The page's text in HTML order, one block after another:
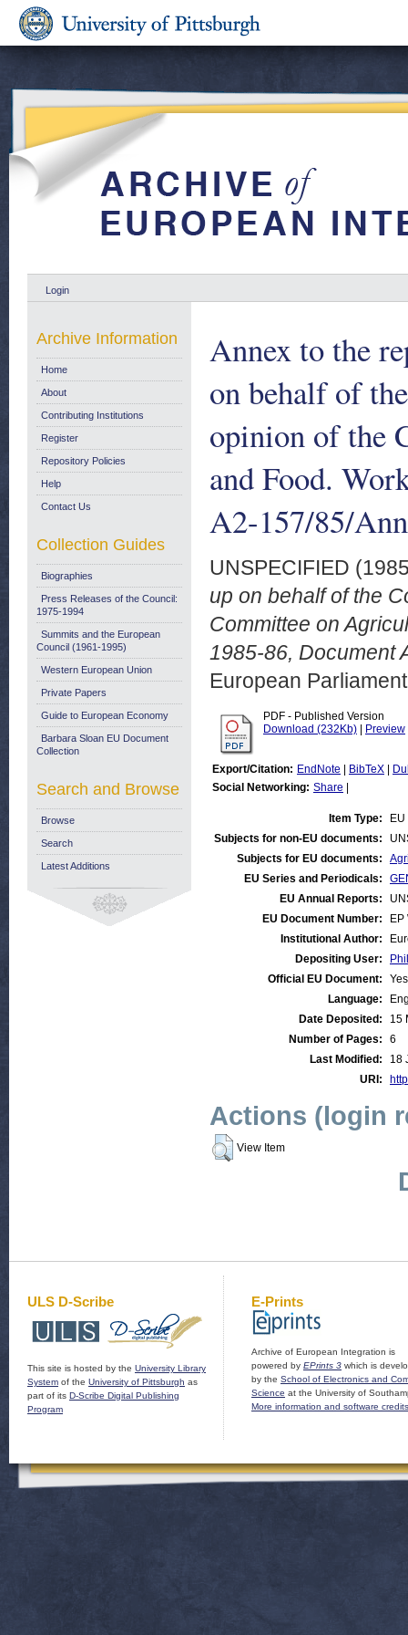
Login
Annex to the
on behalf of
opinion of the
and Food.
A2-157/85/
UNSPECIFIED
up on behalf of the
Committee on
1985-86, Document
European
PDF - Published Version
Download (232Kb)
Preview
Export/Citation: EndNote BibTeX
Social Networking: Share
Item Type:
Subjects for non-EU documents:
Subjects for EU documents:
EU Series and Periodicals:
EU Annual Reports:
EU Document Number:
Institutional Author:
Depositing User:
Official EU Document:
Yes
Language:
Date Deposited:
15
Number of Pages:
6
Last Modified:
18
URI:
Actions (login
View Item
Archive Information
Home
About
Contributing Institutions
Register
Repository Policies
Help
Contact Us
Collection Guides
Biographies
Press Releases of the Council:
1975-1994
Summits and the European
Council (1961-1995)
Western European Union
Private Papers
Guide to European Economy
Barbara Sloan EU Document
Collection
Search and Browse
Browse
Search
Latest Additions
ULS D-Scribe
This site is hosted by the University Library
System of the University of Pittsburgh as
part of its D-Scribe Digital Publishing
Program
E-Prints
Archive of European Integration is
powered by EPrints 3 which is
by the School of Electronics and
Science at the University of
More information and software credits